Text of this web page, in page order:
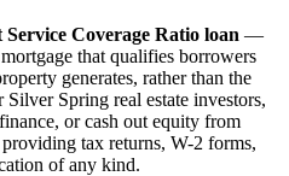
Service Coverage Ratio loan —
that qualifies borrowers
generates, rather than the
Silver Spring real estate investors,
or cash out equity from
tax returns, W-2 forms,
of any kind.